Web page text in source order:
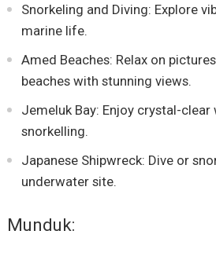
Snorkeling and Diving: Explore
marine life.
Amed Beaches: Relax on
beaches with stunning views.
Jemeluk Bay: Enjoy crystal-
snorkelling.
Japanese Shipwreck: Dive or
underwater site.
Munduk: